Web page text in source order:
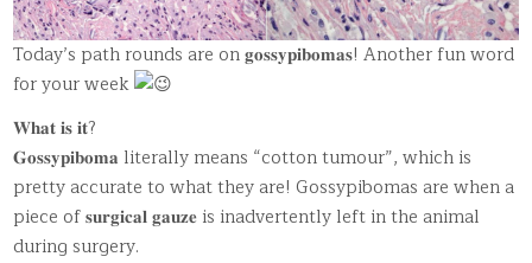
Today’s path rounds are on 𝐠𝐨𝐬𝐬𝐲𝐩𝐢𝐛𝐨𝐦𝐚𝐬! Another fun word
for your week
𝐖𝐡𝐚𝐭 𝐢𝐬 𝐢𝐭?
𝐆𝐨𝐬𝐬𝐲𝐩𝐢𝐛𝐨𝐦𝐚 literally means “cotton tumour”, which is
pretty accurate to what they are! Gossypibomas are when a
piece of 𝐬𝐮𝐫𝐠𝐢𝐜𝐚𝐥 𝐠𝐚𝐮𝐳𝐞 is inadvertently left in the animal
during surgery.